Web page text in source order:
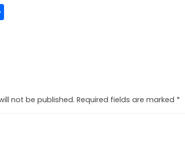
not be published. Required fields are marked *